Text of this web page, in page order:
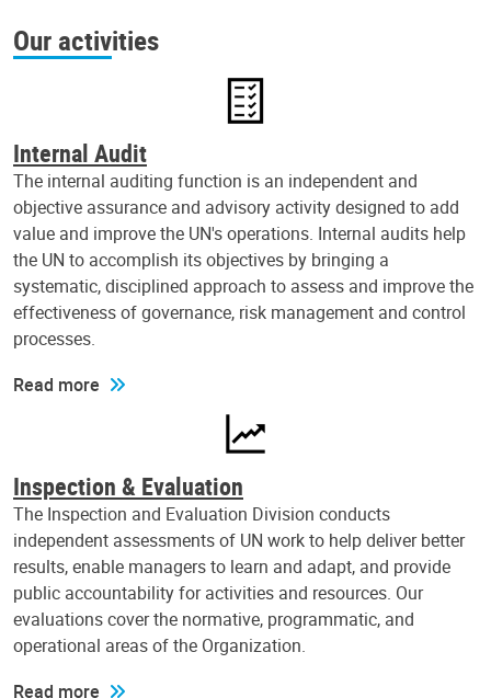
Our activities
Internal Audit
The internal auditing function is an independent and
objective assurance and advisory activity designed to add
value and improve the UN's operations. Internal audits help
the UN to accomplish its objectives by bringing a
systematic, disciplined approach to assess and improve the
effectiveness of governance, risk management and control
processes.
Read more
Inspection & Evaluation
The Inspection and Evaluation Division conducts
independent assessments of UN work to help deliver better
results, enable managers to learn and adapt, and provide
public accountability for activities and resources. Our
evaluations cover the normative, programmatic, and
operational areas of the Organization.
Read more